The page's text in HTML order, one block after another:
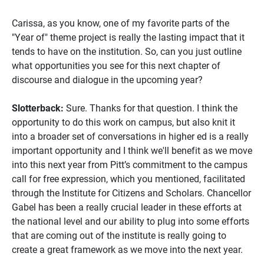
Carissa, as you know, one of my favorite parts of the
"Year of" theme project is really the lasting impact that it
tends to have on the institution. So, can you just outline
what opportunities you see for this next chapter of
discourse and dialogue in the upcoming year?
Slotterback: Sure. Thanks for that question. I think the
opportunity to do this work on campus, but also knit it
into a broader set of conversations in higher ed is a really
important opportunity and I think we'll benefit as we move
into this next year from Pitt’s commitment to the campus
call for free expression, which you mentioned, facilitated
through the Institute for Citizens and Scholars. Chancellor
Gabel has been a really crucial leader in these efforts at
the national level and our ability to plug into some efforts
that are coming out of the institute is really going to
create a great framework as we move into the next year.